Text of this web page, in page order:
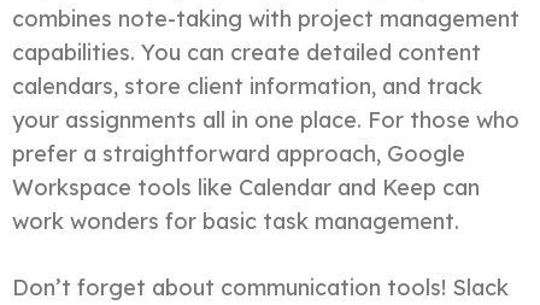
combines note-taking with project management
capabilities. You can create detailed content
calendars, store client information, and track
your assignments all in one place. For those who
prefer a straightforward approach, Google
Workspace tools like Calendar and Keep can
work wonders for basic task management.
Don’t forget about communication tools! Slack